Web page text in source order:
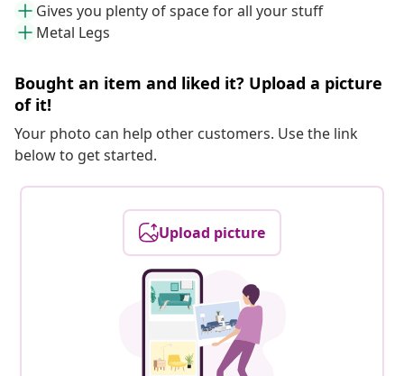
Gives you plenty of space for all your stuff
Metal Legs
Bought an item and liked it? Upload a picture
of it!
Your photo can help other customers. Use the link
below to get started.
Upload picture